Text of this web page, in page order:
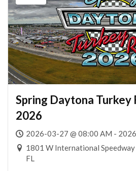
Spring Daytona Turkey
2026
2026-03-27 @ 08:00 AM -
1801 W International
FL